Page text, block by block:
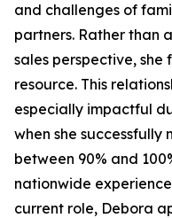
and challenges of
partners. Rather than
sales perspective,
resource. This
especially impactful
when she
between 90% and
nationwide
current role, Debora